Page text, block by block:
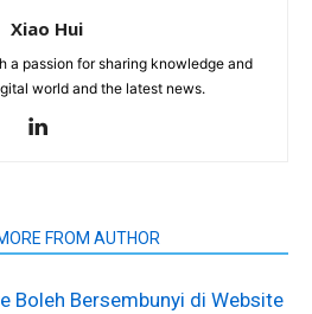
Xiao Hui
a passion for sharing knowledge and
world and the latest news.
FROM AUTHOR
Boleh Bersembunyi di Website